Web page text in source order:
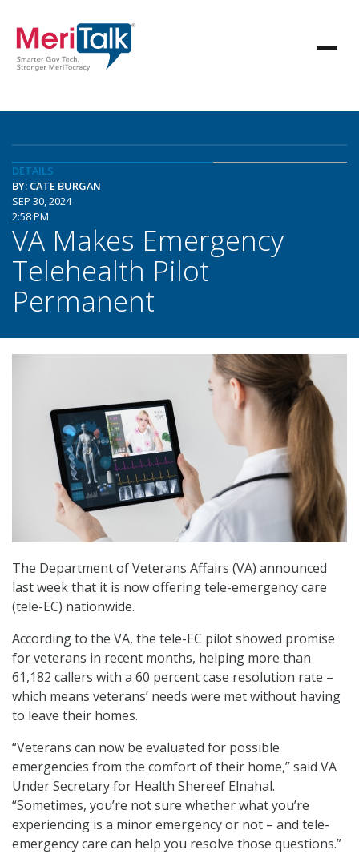
DETAILS
BY: CATE BURGAN
SEP 30, 2024
2:58 PM
VA Makes Emergency
Telehealth Pilot
Permanent
The Department of Veterans Affairs (VA) announced
last week that it is now offering tele-emergency care
(tele-EC) nationwide.
According to the VA, the tele-EC pilot showed promise
for veterans in recent months, helping more than
61,182 callers with a 60 percent case resolution rate –
which means veterans’ needs were met without having
to leave their homes.
“Veterans can now be evaluated for possible
emergencies from the comfort of their home,” said VA
Under Secretary for Health Shereef Elnahal.
“Sometimes, you’re not sure whether what you’re
experiencing is a minor emergency or not – and tele-
emergency care can help you resolve those questions.”